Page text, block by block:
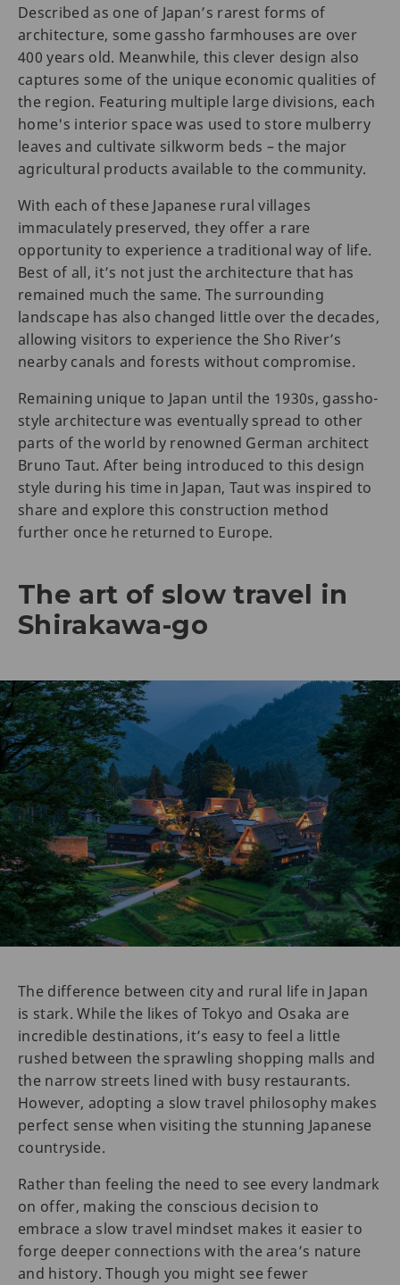
Described as one of Japan’s rarest forms of
architecture, some gassho farmhouses are over
400 years old. Meanwhile, this clever design also
captures some of the unique economic qualities of
the region. Featuring multiple large divisions, each
home's interior space was used to store mulberry
leaves and cultivate silkworm beds – the major
agricultural products available to the community.
With each of these Japanese rural villages
immaculately preserved, they offer a rare
opportunity to experience a traditional way of life.
Best of all, it’s not just the architecture that has
remained much the same. The surrounding
landscape has also changed little over the decades,
allowing visitors to experience the Sho River’s
nearby canals and forests without compromise.
Remaining unique to Japan until the 1930s, gassho-
style architecture was eventually spread to other
parts of the world by renowned German architect
Bruno Taut. After being introduced to this design
style during his time in Japan, Taut was inspired to
share and explore this construction method
further once he returned to Europe.
The art of slow travel in
Shirakawa-go
The difference between city and rural life in Japan
is stark. While the likes of Tokyo and Osaka are
incredible destinations, it’s easy to feel a little
rushed between the sprawling shopping malls and
the narrow streets lined with busy restaurants.
However, adopting a slow travel philosophy makes
perfect sense when visiting the stunning Japanese
countryside.
Rather than feeling the need to see every landmark
on offer, making the conscious decision to
embrace a slow travel mindset makes it easier to
forge deeper connections with the area’s nature
and history. Though you might see fewer